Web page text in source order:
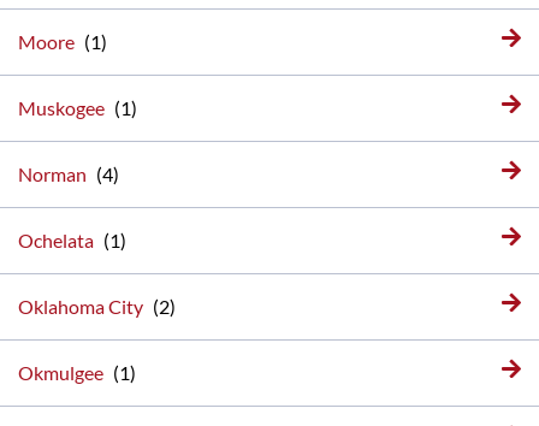
Moore
Muskogee
Norman
Ochelata
Oklahoma City
Okmulgee